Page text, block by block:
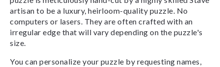
artisan to be a luxury, heirloom-quality puzzle. No
computers or lasers. They are often crafted with an
irregular edge that will vary depending on the puzzle's
size.
You can personalize your puzzle by requesting names,